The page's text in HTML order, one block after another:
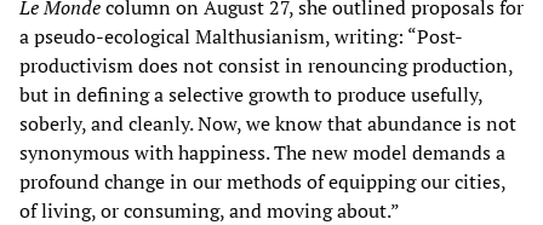
Le Mondecolumn on August 27, she outlined proposals for
a pseudo-ecological Malthusianism, writing: “Post-
productivism does not consist in renouncing production,
but in defining a selective growth to produce usefully,
soberly, and cleanly. Now, we know that abundance is not
synonymous with happiness. The new model demands a
profound change in our methods of equipping our cities,
of living, or consuming, and moving about.”